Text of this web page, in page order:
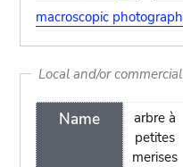
macroscopic
Local and/or
Name
arbre à
petites
merises